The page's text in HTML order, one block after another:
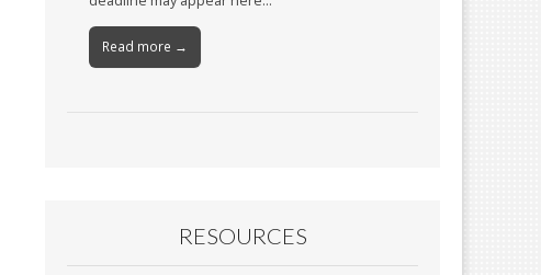
Read more →
RESOURCES